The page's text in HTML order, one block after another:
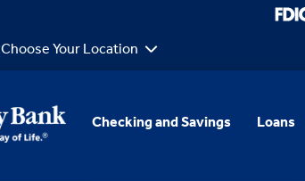
Choose Your Location
Checking and Savings Loans